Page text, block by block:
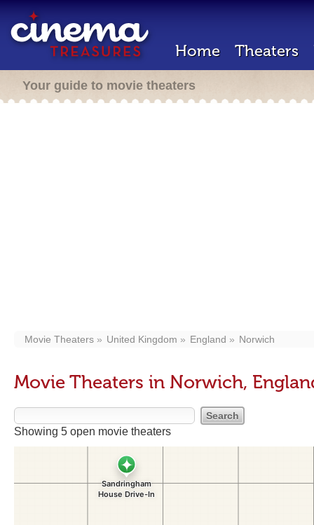
Home Theaters
Your guide to movie theaters
Movie Theaters United Kingdom England Norwich
Movie Theaters in Norwich,
Showing 5 open movie theaters